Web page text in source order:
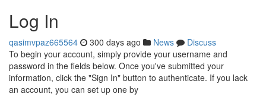
Log In
qasimvpaz665564 300 days ago News
Discuss
To begin your account, simply provide your username and
password in the fields below. Once you've submitted your
information, click the "Sign In" button to authenticate. If you lack
an account, you can set up one by